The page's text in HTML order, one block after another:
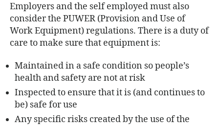
Employers and the self employed must also
consider the PUWER (Provision and Use of
Work Equipment) regulations. There is a duty of
care to make sure that equipment is:
Maintained in a safe condition so people’s
health and safety are not at risk
Inspected to ensure that it is (and continues to
be) safe for use
Any specific risks created by the use of the